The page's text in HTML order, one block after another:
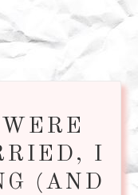
I
(AND